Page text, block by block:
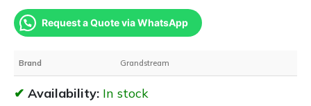
Request a Quote via WhatsApp
Brand Grandstream
Availability: In stock